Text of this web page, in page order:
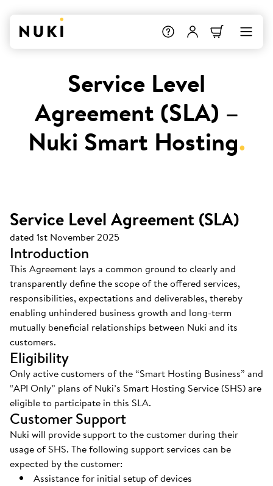
Service Level
Agreement (SLA) –
Nuki Smart Hosting.
Service Level Agreement (SLA)
dated 1st November 2025
Introduction
This Agreement lays a common ground to clearly and
transparently define the scope of the offered services,
responsibilities, expectations and deliverables, thereby
enabling unhindered business growth and long-term
mutually beneficial relationships between Nuki and its
customers.
Eligibility
Only active customers of the “Smart Hosting Business” and
“API Only” plans of Nuki’s Smart Hosting Service (SHS) are
eligible to participate in this SLA.
Customer Support
Nuki will provide support to the customer during their
usage of SHS. The following support services can be
expected by the customer:
Assistance for initial setup of devices